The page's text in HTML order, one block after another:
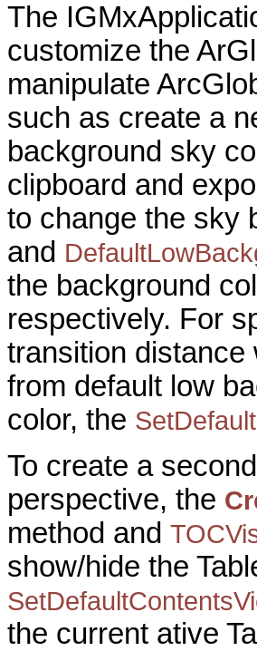
The
customize the
manipulate
such as create a
background sky
clipboard and
to change the sky
and
the background
respectively. For
transition
from default low
color, the
To create a
perspective, the
method and
show/hide the
the current ative